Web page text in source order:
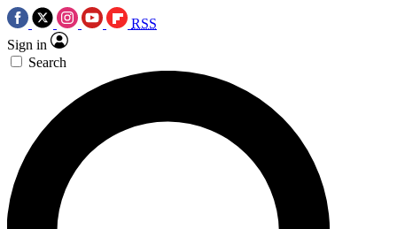
RSS
Sign in
Search